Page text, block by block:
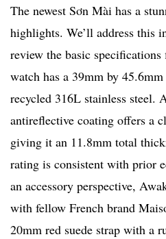
The newest Sơn Mài has a
highlights. We’ll address this
review the basic
watch has a 39mm by
recycled 316L stainless steel.
antireflective coating offers a
giving it an 11.8mm total
rating is consistent with prior
an accessory perspective,
with fellow French brand
20mm red suede strap with a